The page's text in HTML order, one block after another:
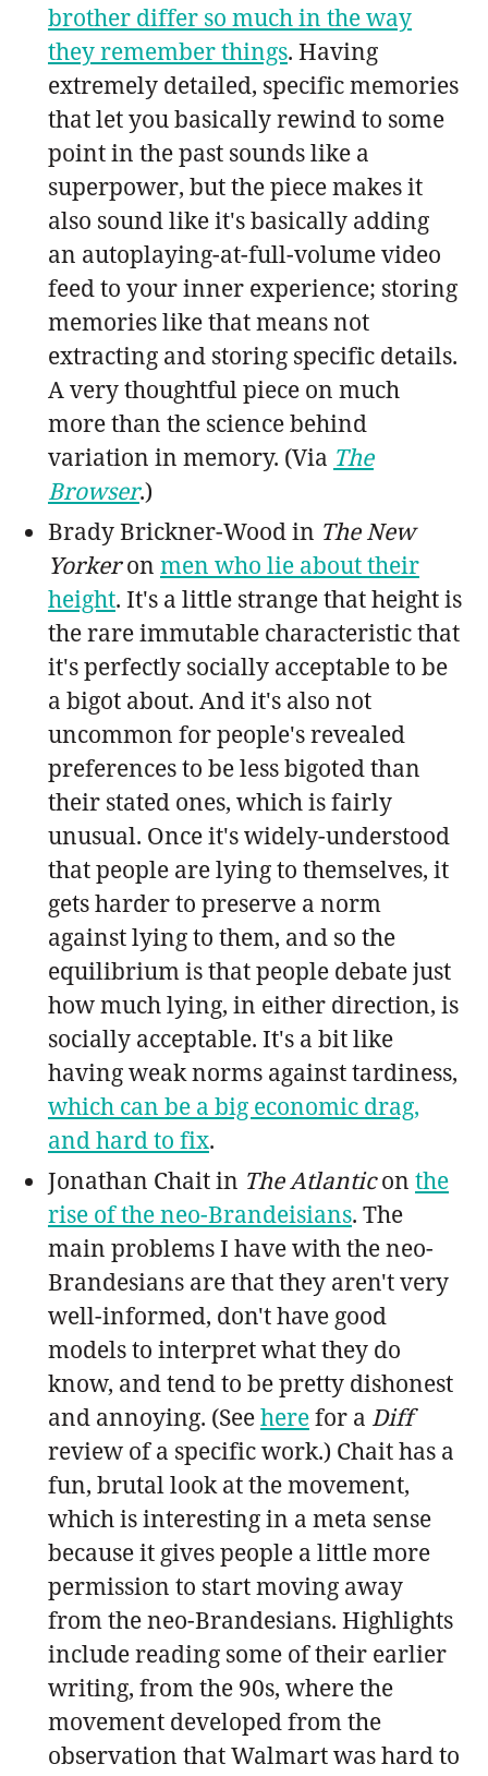
brother differ so much in the way
they remember things. Having
extremely detailed, specific memories
that let you basically rewind to some
point in the past sounds like a
superpower, but the piece makes it
also sound like it's basically adding
an autoplaying-at-full-volume video
feed to your inner experience; storing
memories like that means not
extracting and storing specific details.
A very thoughtful piece on much
more than the science behind
variation in memory. (Via The
Browser.)
Brady Brickner-Wood in The New
Yorkeron men who lie about their
height. It's a little strange that height is
the rare immutable characteristic that
it's perfectly socially acceptable to be
a bigot about. And it's also not
uncommon for people's revealed
preferences to be less bigoted than
their stated ones, which is fairly
unusual. Once it's widely-understood
that people are lying to themselves, it
gets harder to preserve a norm
against lying to them, and so the
equilibrium is that people debate just
how much lying, in either direction, is
socially acceptable. It's a bit like
having weak norms against tardiness,
which can be a big economic drag,
and hard to fix.
Jonathan Chait in The Atlanticon the
rise of the neo-Brandeisians. The
main problems I have with the neo-
Brandesians are that they aren't very
well-informed, don't have good
models to interpret what they do
know, and tend to be pretty dishonest
and annoying. (Seeherefor a Diff
review of a specific work.) Chait has a
fun, brutal look at the movement,
which is interesting in a meta sense
because it gives people a little more
permission to start moving away
from the neo-Brandesians. Highlights
include reading some of their earlier
writing, from the 90s, where the
movement developed from the
observation that Walmart was hard to